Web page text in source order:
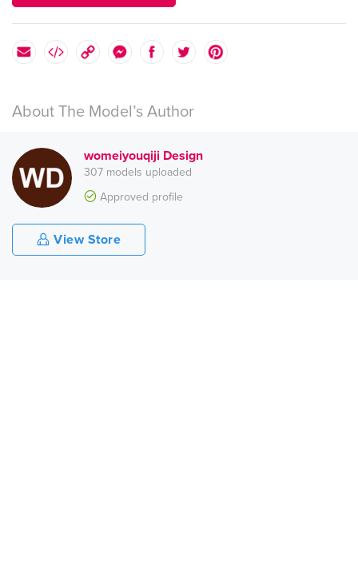
About The Model’s Author
womeiyouqiji Design
307 models uploaded
Approved profile
View Store